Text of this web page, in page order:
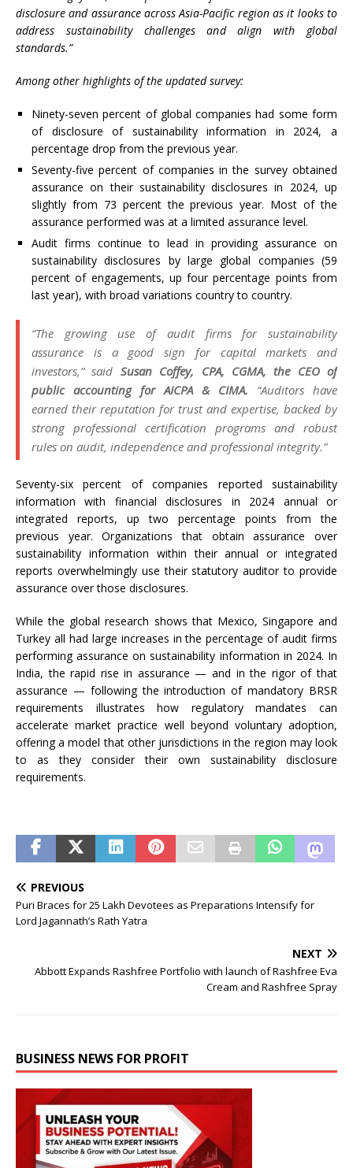
disclosure and assurance across Asia-Pacific region as it looks to
address sustainability challenges and align with global
standards.”
Among other highlights of the updated survey:
Ninety-seven percent of global companies had some form
of disclosure of sustainability information in 2024, a
percentage drop from the previous year.
Seventy-five percent of companies in the survey obtained
assurance on their sustainability disclosures in 2024, up
slightly from 73 percent the previous year. Most of the
assurance performed was at a limited assurance level.
Audit firms continue to lead in providing assurance on
sustainability disclosures by large global companies (59
percent of engagements, up four percentage points from
last year), with broad variations country to country.
“The growing use of audit firms for sustainability
assurance is a good sign for capital markets and
investors,” said Susan Coffey, CPA, CGMA, the CEO of
public accounting for AICPA & CIMA. “Auditors have
earned their reputation for trust and expertise, backed by
strong professional certification programs and robust
rules on audit, independence and professional integrity.”
Seventy-six percent of companies reported sustainability
information with financial disclosures in 2024 annual or
integrated reports, up two percentage points from the
previous year. Organizations that obtain assurance over
sustainability information within their annual or integrated
reports overwhelmingly use their statutory auditor to provide
assurance over those disclosures.
While the global research shows that Mexico, Singapore and
Turkey all had large increases in the percentage of audit firms
performing assurance on sustainability information in 2024. In
India, the rapid rise in assurance — and in the rigor of that
assurance — following the introduction of mandatory BRSR
requirements illustrates how regulatory mandates can
accelerate market practice well beyond voluntary adoption,
offering a model that other jurisdictions in the region may look
to as they consider their own sustainability disclosure
requirements.
PREVIOUS
Puri Braces for 25 Lakh Devotees as Preparations Intensify for
Lord Jagannath’s Rath Yatra
NEXT
Abbott Expands Rashfree Portfolio with launch of Rashfree Eva
Cream and Rashfree Spray
BUSINESS NEWS FOR PROFIT